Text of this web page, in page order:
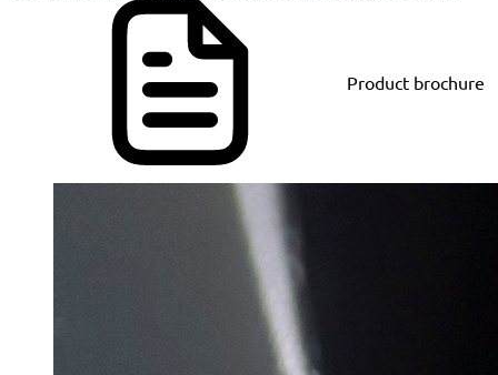
Product brochure